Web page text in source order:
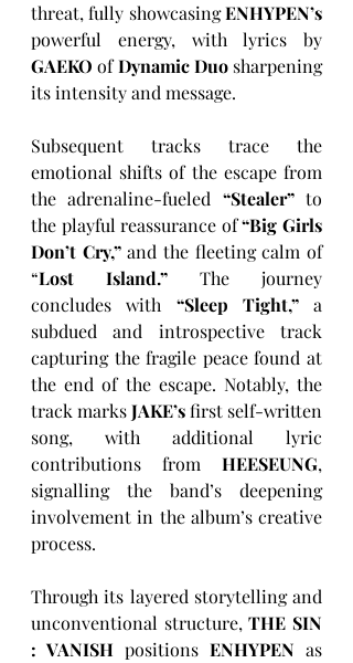
threat, fully showcasing ENHYPEN’s
GAEKO of Dynamic Duo sharpening
its intensity and message.
Subsequent tracks trace the
emotional shifts of the escape from
the adrenaline-fueled “Stealer” to
the playful reassurance of “Big Girls
Don’t Cry,” and the fleeting calm of
“Lost Island.” The journey
concludes with “Sleep Tight,” a
subdued and introspective track
capturing the fragile peace found at
the end of the escape. Notably, the
track marks JAKE’s first self-written
song, with additional lyric
contributions from HEESEUNG,
signalling the band’s deepening
involvement in the album’s creative
process.
Through its layered storytelling and
unconventional structure, THE SIN
: VANISH positions ENHYPEN as